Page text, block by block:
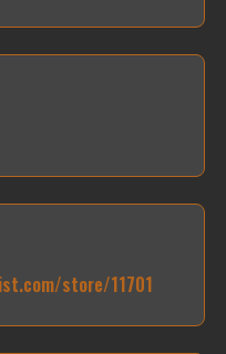
store/11701